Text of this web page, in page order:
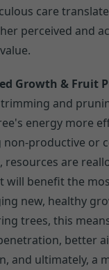
care
perceived and
Growth & Fruit
and
energy more
non-productive or
resources are
will benefit the
new, healthy
trees, this
better
and ultimately, a